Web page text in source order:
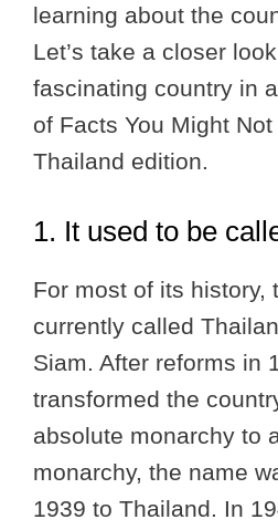
learning about the
Let’s take a closer
fascinating country in
of Facts You Might
Thailand edition.
1. It used to be
For most of its history,
currently called
Siam. After reforms in
transformed the
absolute monarchy to
monarchy, the name
1939 to Thailand. In